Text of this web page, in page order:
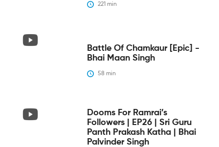
221 min
Battle Of Chamkaur [epic] -
Bhai Maan Singh
58 min
Dooms For Ramrai’s
Followers | EP26 | Sri Guru
Panth Prakash Katha | Bhai
Palvinder Singh